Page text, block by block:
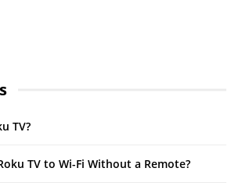
TV?
TV to Wi-Fi Without a Remote?